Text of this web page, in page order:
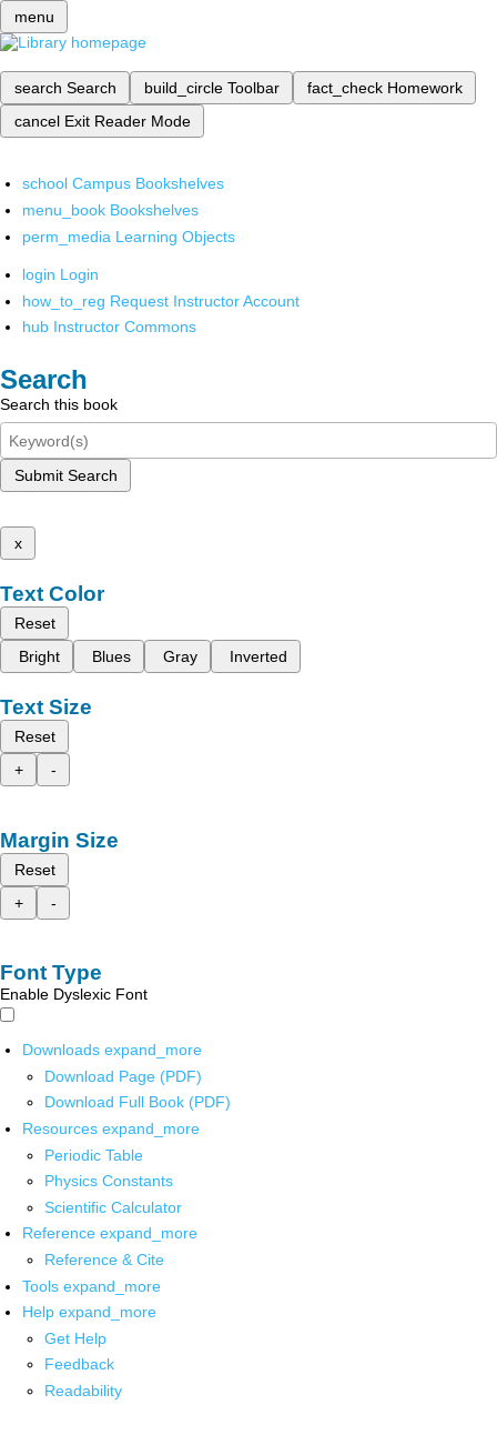
menu
search Search build_circle Toolbar fact_check Homework
cancel Exit Reader Mode
school Campus Bookshelves
menu_book Bookshelves
perm_media Learning Objects
login Login
how_to_reg Request Instructor Account
hub Instructor Commons
Search
Search this book
Submit Search
x
Text Color
Reset
Bright
Blues Gray Inverted
Text Size
Reset
+
-
Margin Size
Reset
+
-
Font Type
Enable Dyslexic Font
Downloads expand_more
Download Page (PDF)
Download Full Book (PDF)
Resources expand_more
Periodic Table
Physics Constants
Scientific Calculator
Reference expand_more
Reference & Cite
Tools expand_more
Help expand_more
Get Help
Feedback
Readability